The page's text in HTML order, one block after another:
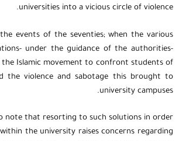
universities into a vicious circle of violence.
events of the seventies; when the various
under the guidance of the authorities-
the Islamic movement to confront students of
the violence and sabotage this brought to
university campuses.
note that resorting to such solutions in order
the university raises concerns regarding